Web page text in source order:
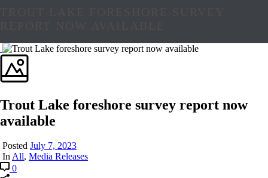
Trout Lake foreshore survey report now
available
Posted July 7, 2023
InAll, Media Releases
0